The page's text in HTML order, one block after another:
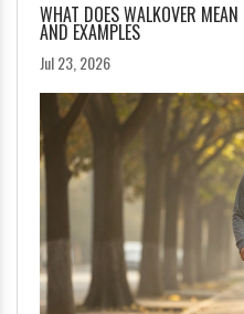
WHAT DOES WALKOVER
AND EXAMPLES
Jul 23, 2026